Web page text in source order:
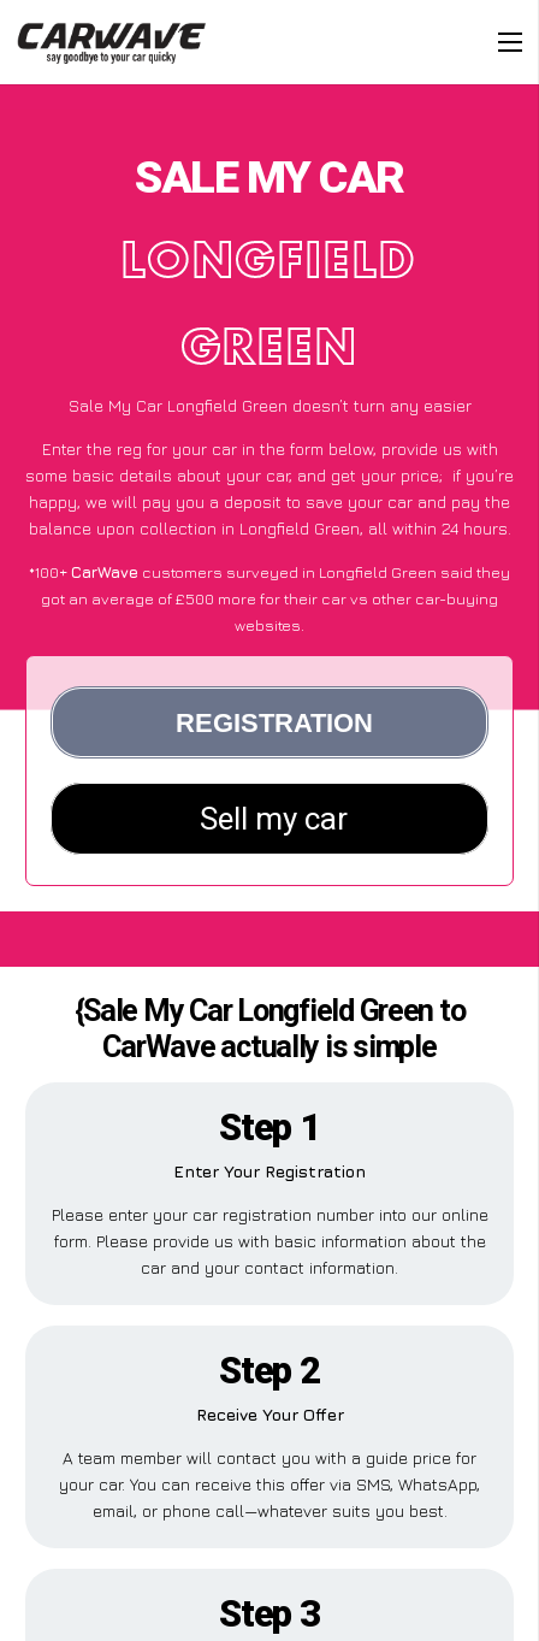
SALE MY CAR
LONGFIELD
GREEN
Sale My Car Longfield Green doesn’t turn any easier
Enter the reg for your car in the form below, provide us with
some basic details about your car, and get your price; if you’re
happy, we will pay you a deposit to save your car and pay the
balance upon collection in Longfield Green, all within 24 hours.
*100+CarWave customers surveyed in Longfield Green said they
got an average of £500 more for their car vs other car-buying
websites.
{Sale My Car Longfield Green to
CarWave actually is simple
Step 1
Enter Your Registration
Please enter your car registration number into our online
form. Please provide us with basic information about the
car and your contact information.
Step 2
Receive Your Offer
A team member will contact you with a guide price for
your car. You can receive this offer via SMS, WhatsApp,
email, or phone call—whatever suits you best.
Step 3